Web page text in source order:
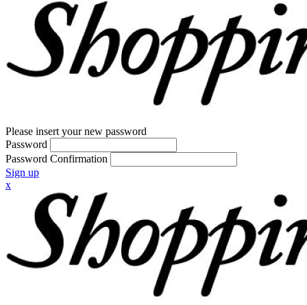
Please insert your new password
Password
Password Confirmation
Sign up
x